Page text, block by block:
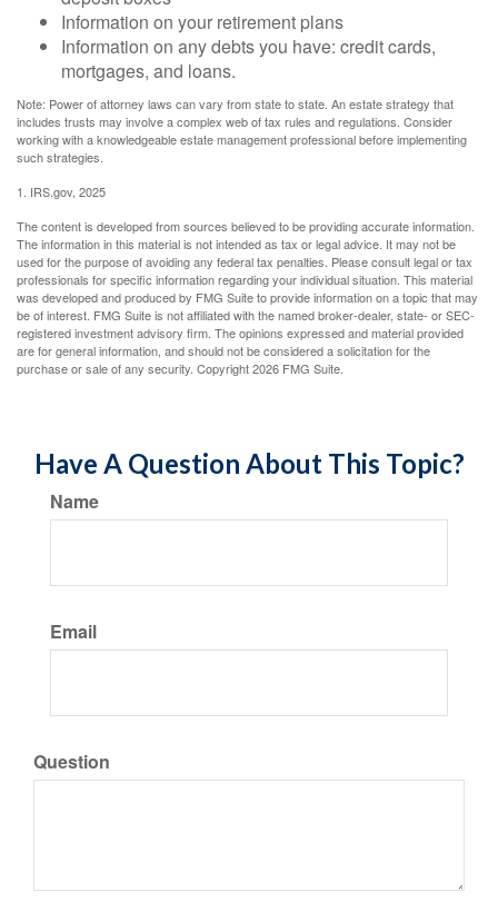
Information on your retirement plans
Information on any debts you have: credit cards,
mortgages, and loans.
Note: Power of attorney laws can vary from state to state. An estate strategy that
includes trusts may involve a complex web of tax rules and regulations. Consider
working with a knowledgeable estate management professional before implementing
such strategies.
1. IRS.gov, 2025
The content is developed from sources believed to be providing accurate information.
The information in this material is not intended as tax or legal advice. It may not be
used for the purpose of avoiding any federal tax penalties. Please consult legal or tax
professionals for specific information regarding your individual situation. This material
was developed and produced by FMG Suite to provide information on a topic that may
be of interest. FMG Suite is not affiliated with the named broker-dealer, state- or SEC-
registered investment advisory firm. The opinions expressed and material provided
are for general information, and should not be considered a solicitation for the
purchase or sale of any security. Copyright2026 FMG Suite.
Have A Question About This Topic?
Name
Email
Question